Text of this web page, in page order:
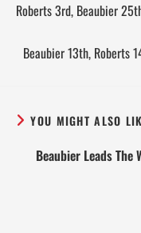
Roberts 3rd, Beaubier
Beaubier 13th, Roberts
YOU MIGHT ALSO
Beaubier Leads The